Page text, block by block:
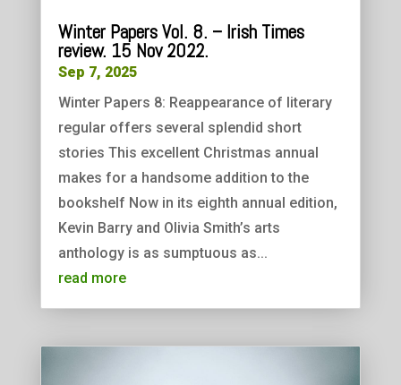
Winter Papers Vol. 8. – Irish Times
review. 15 Nov 2022.
Sep 7, 2025
Winter Papers 8: Reappearance of literary
regular offers several splendid short
stories This excellent Christmas annual
makes for a handsome addition to the
bookshelf Now in its eighth annual edition,
Kevin Barry and Olivia Smith’s arts
anthology is as sumptuous as...
read more